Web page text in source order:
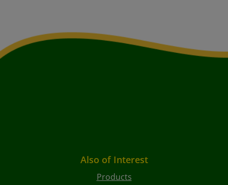
Also of Interest
Products